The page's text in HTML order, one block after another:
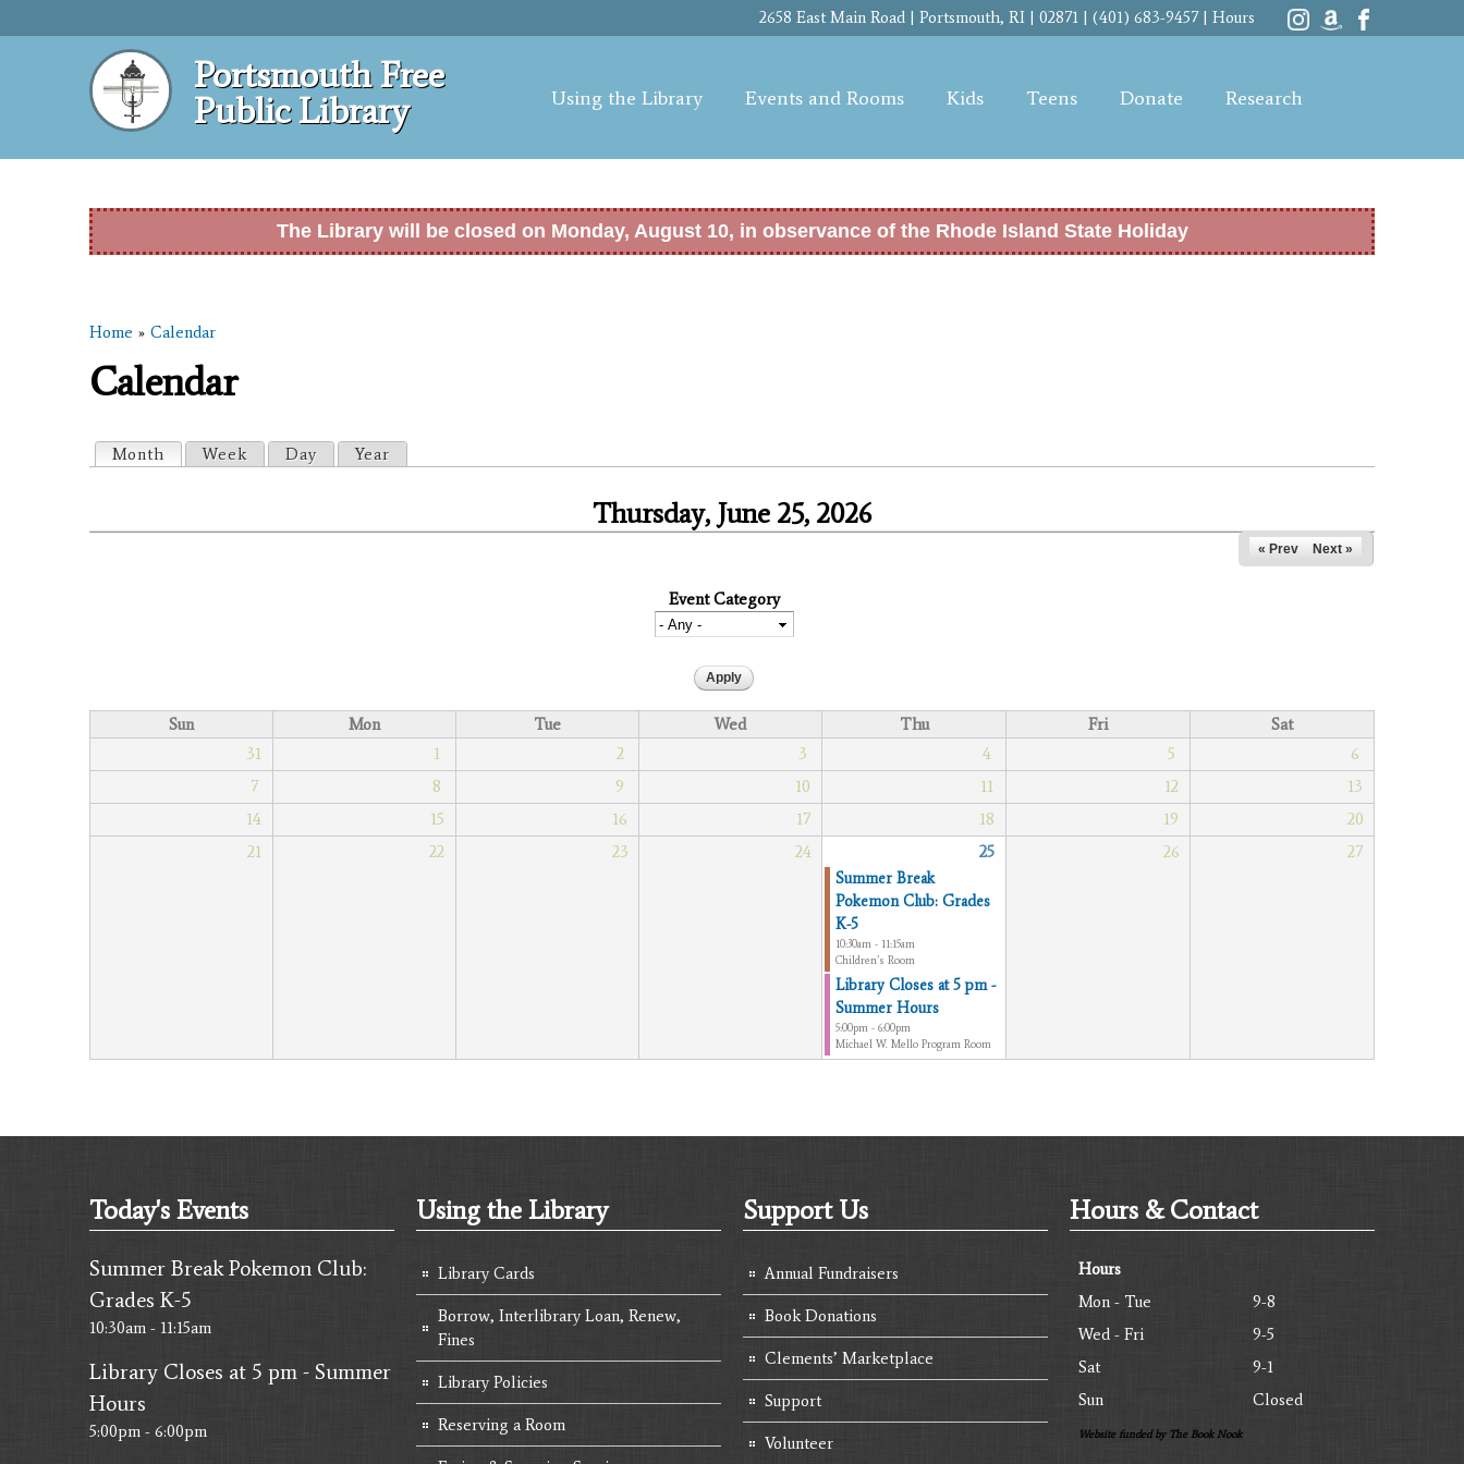
main
2658 East Main Road | Portsmouth, RI | 02871 | (401) 683-9457 | Hours
Portsmouth Free
Public Library
Using the Library Events and Rooms Kids Teens Donate Research
The Library will be closed on Monday, August 10, in observance of the Rhode Island State Holiday
You are here
Home » Calendar
Calendar
Primary tabs
Month (active tab)
Week Day Year
Thursday, June 25, 2026
« Prev Next »
Event Category
Sun Mon Tue Wed Thu Fri
Sat
31
1 2 3 4 5
6
7
8 9 10 11 12
13
14
15 16 17 18 19
20
21
22 23 24 25 26 27
Summer Break
Pokemon Club: Grades
K-5
10:30am - 11:15am
Children’s Room
Library Closes at 5 pm -
Summer Hours
5:00pm - 6:00pm
Michael W. Mello Program Room
Today's Events
Summer Break Pokemon Club:
Grades K-5
10:30am - 11:15am
Library Closes at 5 pm - Summer
Hours
5:00pm - 6:00pm
Using the Library
Library Cards
Borrow, Interlibrary Loan, Renew,
Fines
Library Policies
Reserving a Room
Support Us
Annual Fundraisers
Book Donations
Clements’ Marketplace
Support
Volunteer
Hours & Contact
Hours
Mon - Tue
9-8
Wed - Fri
9-5
Sat
9-1
Sun
Closed
Website funded by The Book Nook